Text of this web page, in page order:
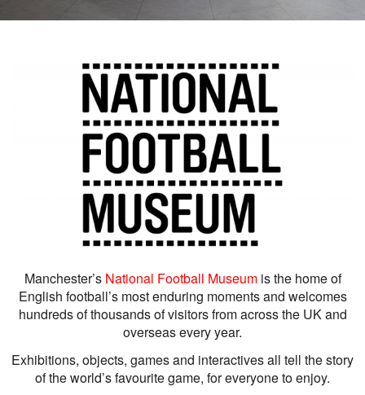
Manchester’s National Football Museumis the home of
English football’s most enduring moments and welcomes
hundreds of thousands of visitors from across the UK and
overseas every year.
Exhibitions, objects, games and interactives all tell the story
of the world’s favourite game, for everyone to enjoy.